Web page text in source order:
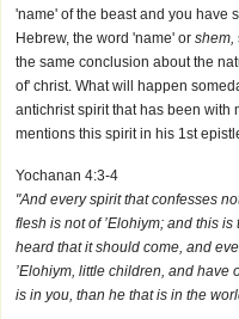
'name' of the beast and you have
Hebrew, the word 'name' or shem,
the same conclusion about the
of' christ. What will happen
antichrist spirit that has been with
mentions this spirit in his 1st
Yochanan 4:3-4
"And every spirit that confesses
flesh is not of ’Elohiym; and this
heard that it should come, and
’Elohiym, little children, and have
is in you, than he that is in the